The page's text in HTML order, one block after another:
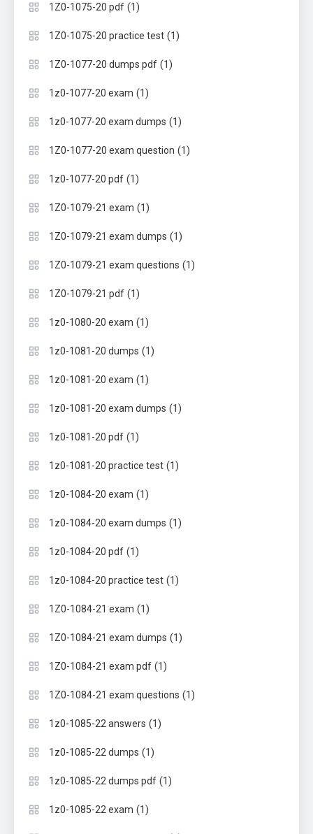
1Z0-1075-20 pdf (1)
1Z0-1075-20 practice test (1)
1Z0-1077-20 dumps pdf (1)
1z0-1077-20 exam (1)
1z0-1077-20 exam dumps (1)
1Z0-1077-20 exam question (1)
1z0-1077-20 pdf (1)
1Z0-1079-21 exam (1)
1Z0-1079-21 exam dumps (1)
1Z0-1079-21 exam questions (1)
1Z0-1079-21 pdf (1)
1z0-1080-20 exam (1)
1z0-1081-20 dumps (1)
1z0-1081-20 exam (1)
1z0-1081-20 exam dumps (1)
1z0-1081-20 pdf (1)
1z0-1081-20 practice test (1)
1z0-1084-20 exam (1)
1z0-1084-20 exam dumps (1)
1z0-1084-20 pdf (1)
1z0-1084-20 practice test (1)
1Z0-1084-21 exam (1)
1Z0-1084-21 exam dumps (1)
1Z0-1084-21 exam pdf (1)
1Z0-1084-21 exam questions (1)
1z0-1085-22 answers (1)
1z0-1085-22 dumps (1)
1z0-1085-22 dumps pdf (1)
1z0-1085-22 exam (1)